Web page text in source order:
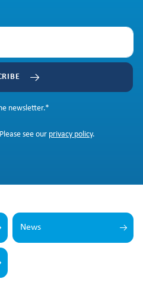
newsletter.*
see our privacy policy.
News